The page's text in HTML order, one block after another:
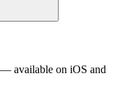
available on iOS and